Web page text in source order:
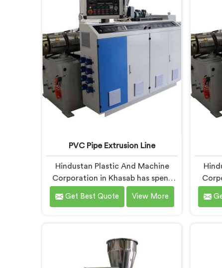
PVC Pipe Extrusion Line
Hindustan Plastic And Machine
Corporation in Khasab has spent
more than enough time on actual
production floors to know what
genuinely performs under pressure.
If you are looking for PVC Pipe
Extrusion Line Manufacturers in
Get Best Quote View More
that
If